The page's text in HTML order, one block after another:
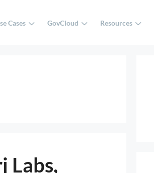
Cases GovCloud Resources
Labs,